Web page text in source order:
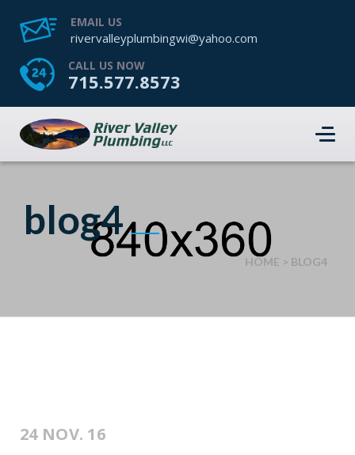
EMAIL US
rivervalleyplumbingwi@yahoo.com
CALL US NOW
715.577.8573
blog4
HOME > BLOG4
24 NOV. 16